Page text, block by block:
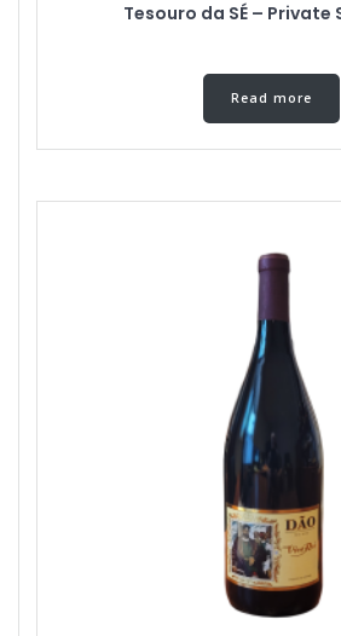
Tesouro da SÉ – Private
Read more